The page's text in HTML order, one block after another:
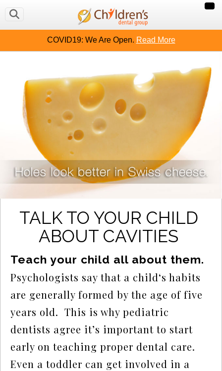
COVID19: We Are Open. Read More
TALK TO YOUR CHILD
ABOUT CAVITIES
Teach your child all about them.
Psychologists say that a child‘s habits
are generally formed by the age of five
years old.  This is why pediatric
dentists agree it’s important to start
early on teaching proper dental care.
Even a toddler can get involved in a